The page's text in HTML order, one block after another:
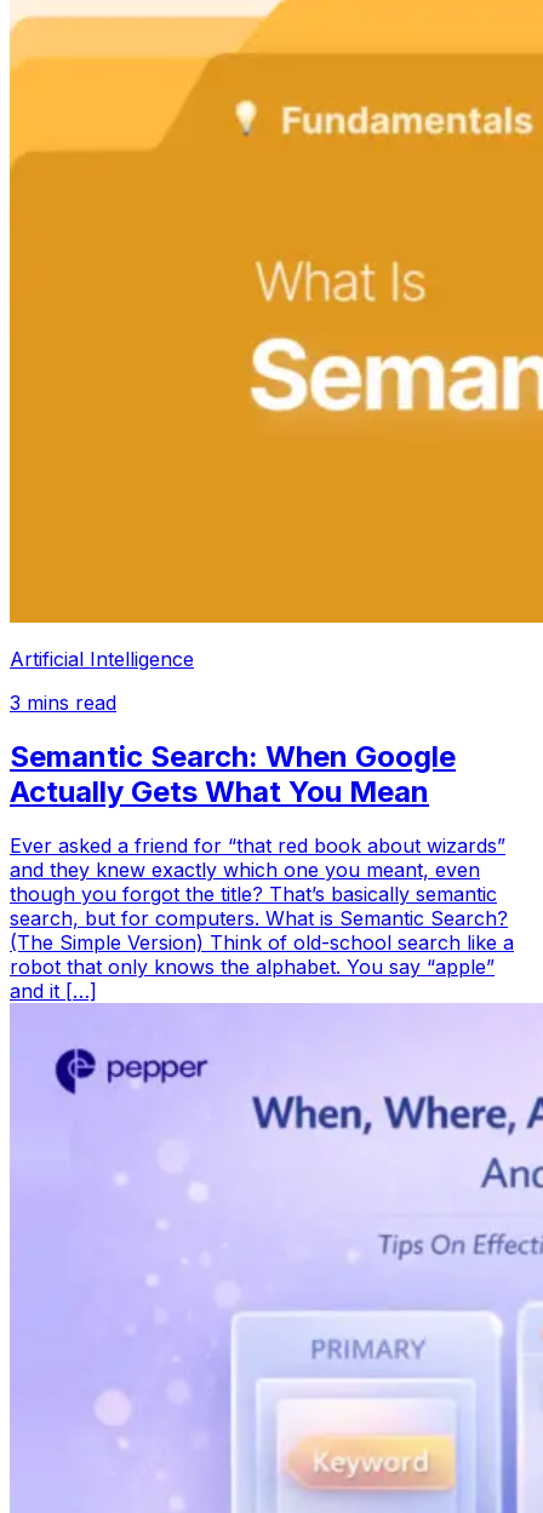
Artificial Intelligence
3 mins read
Semantic Search: When Google
Actually Gets What You Mean
Ever asked a friend for “that red book about wizards”
and they knew exactly which one you meant, even
though you forgot the title? That’s basically semantic
search, but for computers. What is Semantic Search?
(The Simple Version) Think of old-school search like a
robot that only knows the alphabet. You say “apple”
and it […]